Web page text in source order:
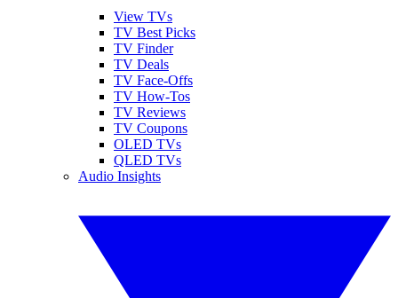
View TVs
TV Best Picks
TV Finder
TV Deals
TV Face-Offs
TV How-Tos
TV Reviews
TV Coupons
OLED TVs
QLED TVs
Audio Insights